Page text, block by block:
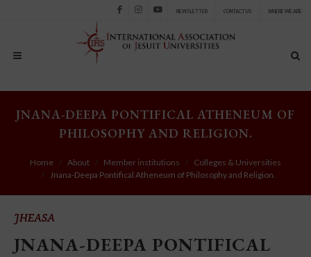
NEWSLETTER CONTACT US WHERE WE ARE
JNANA-DEEPA PONTIFICAL ATHENEUM OF
PHILOSOPHY AND RELIGION.
Home About Member institutions
Colleges & Universities
Jnana-Deepa Pontifical Atheneum of Philosophy and Religion.
JHEASA
JNANA-DEEPA PONTIFICAL